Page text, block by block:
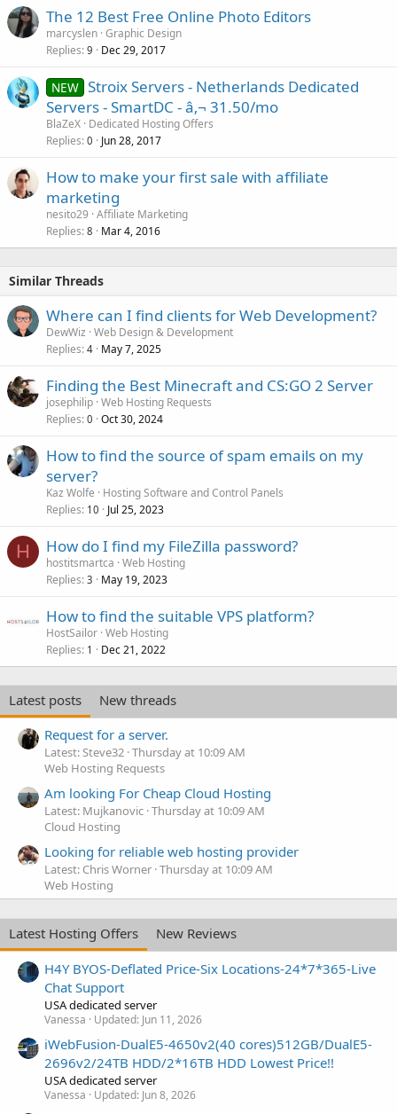
The 12 Best Free Online Photo Editors
marcyslen Graphic Design
Replies 9 Dec 29, 2017
NEW Stroix Servers - Netherlands Dedicated
Servers - SmartDC - â‚¬ 31.50/mo
BlaZeX Dedicated Hosting Offers
Replies 0 Jun 28, 2017
How to make your first sale with affiliate
marketing
nesito29 Affiliate Marketing
Replies 8 Mar 4, 2016
Similar Threads
Where can I find clients for Web Development?
DewWiz Web Design & Development
Replies 4 May 7, 2025
Finding the Best Minecraft and CS:GO 2 Server
josephilip Web Hosting Requests
Replies 0 Oct 30, 2024
How to find the source of spam emails on my
server?
Kaz Wolfe
Hosting Software and Control Panels
Replies 10 Jul 25, 2023
H How do I find my FileZilla password?
hostitsmartca Web Hosting
Replies 3 May 19, 2023
How to find the suitable VPS platform?
HostSailor Web Hosting
Replies 1 Dec 21, 2022
Latest posts
New threads
Request for a server.
Latest: Steve32 Thursday at 10:09 AM
Web Hosting Requests
Am looking For Cheap Cloud Hosting
Latest: Mujkanovic Thursday at 10:09 AM
Cloud Hosting
Looking for reliable web hosting provider
Latest: Chris Worner Thursday at 10:09 AM
Web Hosting
Latest Hosting Offers
New Reviews
H4Y BYOS-Deflated Price-Six Locations-24*7*365-Live
Chat Support
USA dedicated server
Vanessa Updated: Jun 11, 2026
iWebFusion-DualE5-4650v2(40 cores)512GB/DualE5-
2696v2/24TB HDD/2*16TB HDD Lowest Price!!
USA dedicated server
Vanessa Updated: Jun 8, 2026